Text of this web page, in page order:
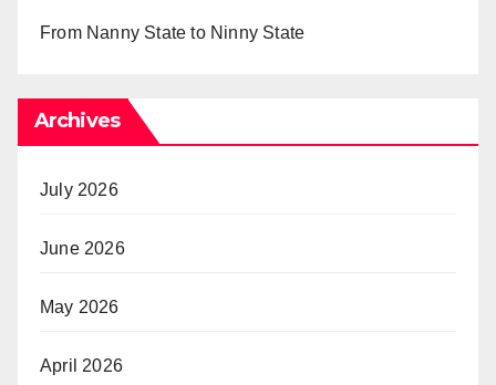
From Nanny State to Ninny State
Archives
July 2026
June 2026
May 2026
April 2026